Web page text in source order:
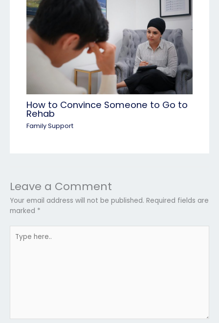
How to Convince Someone to Go to
Rehab
Family Support
Leave a Comment
Your email address will not be published. Required fields are
marked *
here..